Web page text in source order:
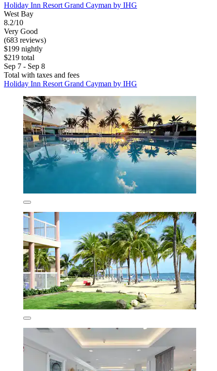
Holiday Inn Resort Grand Cayman by IHG
West Bay
8.2/10
Very Good
(683 reviews)
$199 nightly
$219 total
Sep 7 - Sep 8
Total with taxes and fees
Holiday Inn Resort Grand Cayman by IHG